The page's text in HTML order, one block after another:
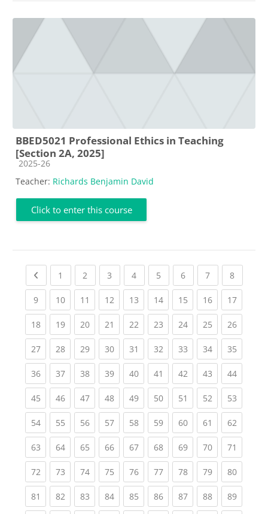
BBED5021 Professional Ethics in Teaching
[Section 2A, 2025]
Course category
2025-26
Teacher: Richards Benjamin David
Click to enter this course
Previous page
1 (current)
2 (current)
3 (current)
4(current)
5 (current)
6(current)
7(current)
8(current)
9(current)
10(current)
11 (current)
12(current)
13(current)
14(current)
15(current)
16(current)
17
18(current)
19(current)
20(current)
21 (current)
22(current)
23(current)
24(current)
25(current)
26
27(current)
28(current)
29(current)
30(current)
31 (current)
32(current)
33(current)
34(current)
35
36(current)
37(current)
38(current)
39(current)
40(current)
41 (current)
42(current)
43(current)
44
45(current)
46(current)
47(current)
48(current)
49(current)
50(current)
51 (current)
52(current)
53
54(current)
55(current)
56(current)
57(current)
58(current)
59(current)
60(current)
61 (current)
62
63(current)
64(current)
65(current)
66(current)
67(current)
68(current)
69(current)
70(current)
71
72(current)
73(current)
74(current)
75(current)
76(current)
77(current)
78(current)
79(current)
80
81 (current)
82(current)
83(current)
84(current)
85(current)
86(current)
87(current)
88(current)
89